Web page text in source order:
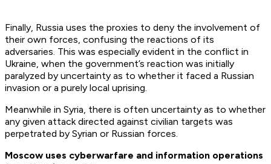
Finally, Russia uses the proxies to deny the involvement of
their own forces, confusing the reactions of its
adversaries. This was especially evident in the conflict in
Ukraine, when the government’s reaction was initially
paralyzed by uncertainty as to whether it faced a Russian
invasion or a purely local uprising.
Meanwhile in Syria, there is often uncertainty as to whether
any given attack directed against civilian targets was
perpetrated by Syrian or Russian forces.
Moscow uses cyberwarfare and information operations